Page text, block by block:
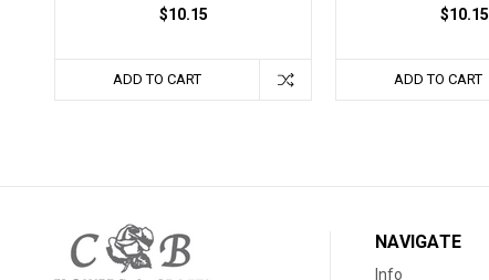
$10.15
ADD TO CART
$10.15
ADD TO CART
NAVIGATE
Info